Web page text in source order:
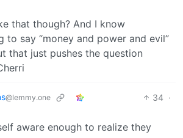
that though? And I know
to say “money and power and evil”
that just pushes the question
@lemmy.one 34 ·
aware enough to realize they